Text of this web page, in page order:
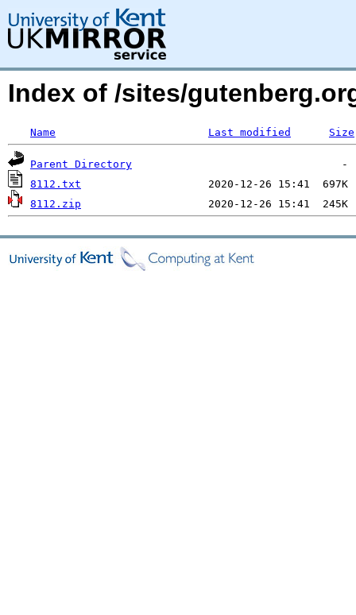
Index of /sites/
Name Last modified Size
Parent Directory
8112.txt
8112.zip